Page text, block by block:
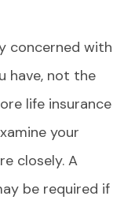
concerned with
have, not the
life insurance
your
closely. A
be required if